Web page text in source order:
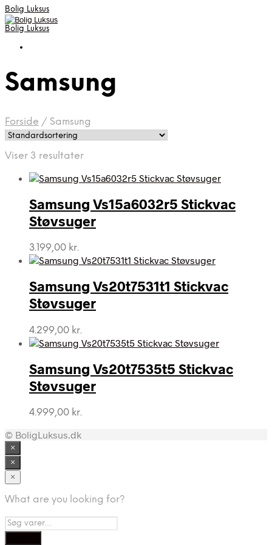
Bolig Luksus
Bolig Luksus
Samsung
Forside / Samsung
Viser 3 resultater
Samsung Vs15a6032r5 Stickvac
Støvsuger
3.199,00 kr.
Samsung Vs20t7531t1 Stickvac
Støvsuger
4.299,00 kr.
Samsung Vs20t7535t5 Stickvac
Støvsuger
4.999,00 kr.
© BoligLuksus.dk
×
×
×
What are you looking for?